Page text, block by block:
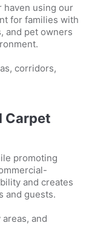
haven using our
for families with
and pet owners
corridors,
Carpet
promoting
and creates
and guests.
and